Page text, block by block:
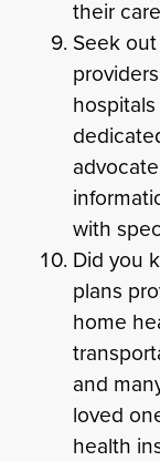
their
Seek
with
Did you
plans
home
and
loved
health